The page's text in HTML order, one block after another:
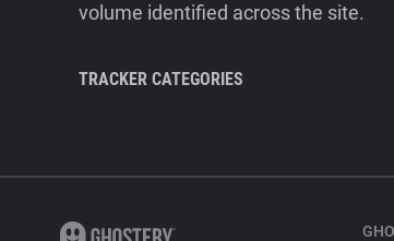
volume identified across the site.
TRACKER CATEGORIES